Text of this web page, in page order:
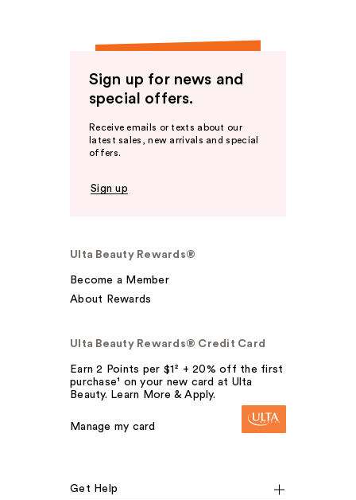
Sign up for news and
special offers.
Receive emails or texts about our
latest sales, new arrivals and special
offers.
Sign up
Ulta Beauty Rewards®
Become a Member
About Rewards
Ulta Beauty Rewards® Credit Card
Earn 2 Points per $1² + 20% off the first
purchase¹ on your new card at Ulta
Beauty. Learn More & Apply.
Manage my card
Get Help